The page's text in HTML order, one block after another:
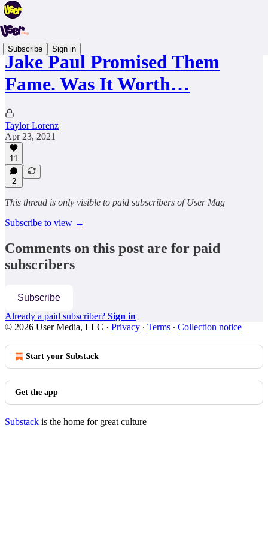
Subscribe Sign in
Jake Paul Promised Them
Fame. Was It Worth…
Taylor Lorenz
Apr 23, 2021
11
2
This thread is only visible to paid subscribers of User Mag
Subscribe to view →
Comments on this post are for paid
subscribers
Subscribe
Already a paid subscriber? Sign in
© 2026 User Media, LLC · Privacy ∙ Terms ∙ Collection notice
Start your Substack
Get the app
Substack is the home for great culture